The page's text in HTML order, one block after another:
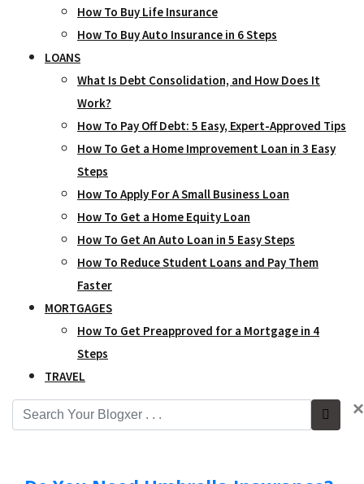
How To Buy Life Insurance
How To Buy Auto Insurance in 6 Steps
LOANS
What Is Debt Consolidation, and How Does It
Work?
How To Pay Off Debt: 5 Easy, Expert-Approved Tips
How To Get a Home Improvement Loan in 3 Easy
Steps
How To Apply For A Small Business Loan
How To Get a Home Equity Loan
How To Get An Auto Loan in 5 Easy Steps
How To Reduce Student Loans and Pay Them
Faster
MORTGAGES
How To Get Preapproved for a Mortgage in 4
Steps
TRAVEL
×